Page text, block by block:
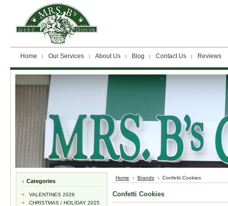
Home Our Services About Us Blog Contact Us Reviews
Categories
VALENTINES 2026
CHRISTMAS / HOLIDAY 2025
Home Brands Confetti Cookies
Confetti Cookies